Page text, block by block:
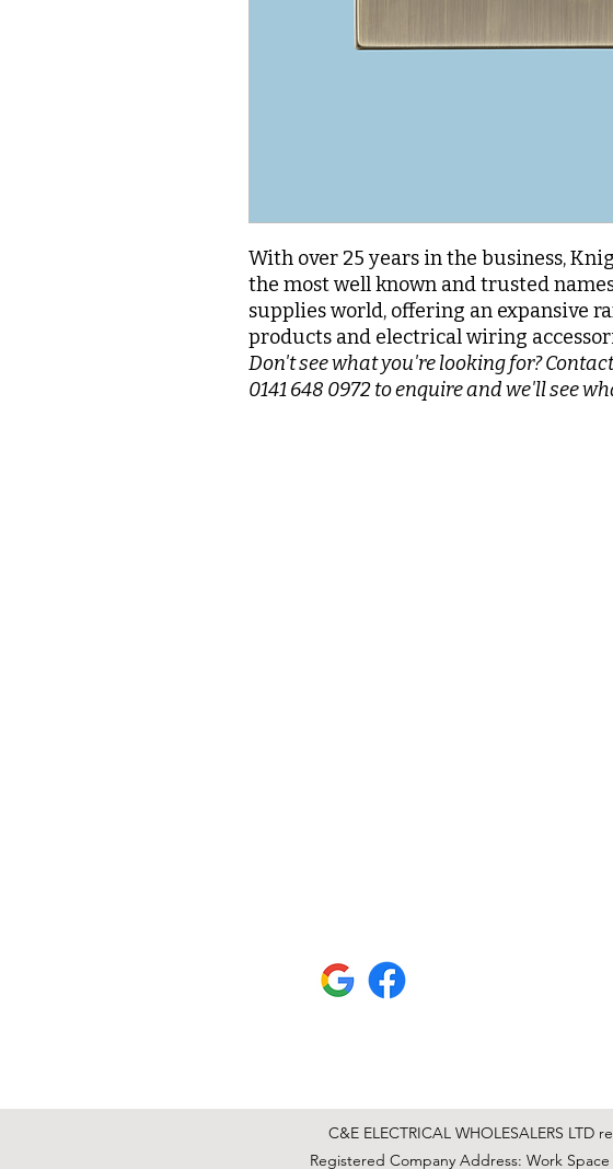
With over 25 years in the business,
the most well known and trusted
supplies world, offering an expansive
products and electrical wiring
Don't see what you're looking for?
0141 648 0972 to enquire and we'll see
C&E ELECTRICAL WHOLESALERS
Registered Company Address: Work